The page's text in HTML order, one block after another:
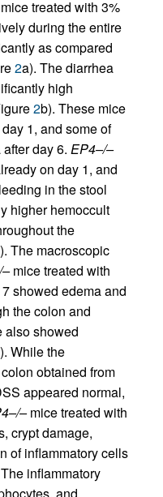
treated with 3%
during the entire
as compared
2a). The diarrhea
high
2b). These mice
1, and some of
day 6. EP4–/–
on day 1, and
in the stool
higher hemoccult
the
The macroscopic
mice treated with
showed edema and
the colon and
also showed
While the
obtained from
appeared normal,
–mice treated with
crypt damage,
of inflammatory cells
inflammatory